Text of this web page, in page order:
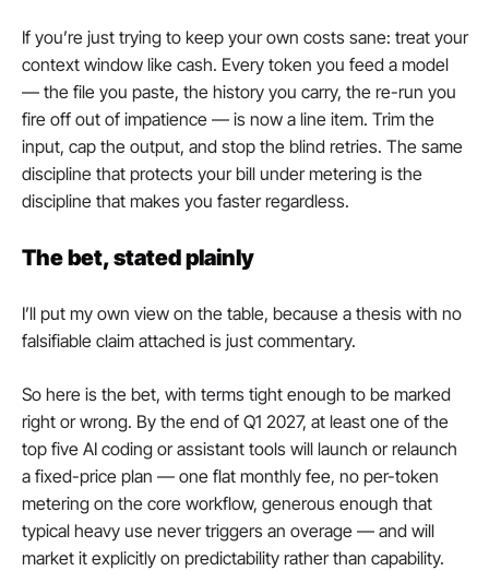
If you’re just trying to keep your own costs sane: treat your
context window like cash. Every token you feed a model
— the file you paste, the history you carry, the re-run you
fire off out of impatience — is now a line item. Trim the
input, cap the output, and stop the blind retries. The same
discipline that protects your bill under metering is the
discipline that makes you faster regardless.
The bet, stated plainly
I’ll put my own view on the table, because a thesis with no
falsifiable claim attached is just commentary.
So here is the bet, with terms tight enough to be marked
right or wrong. By the end of Q1 2027, at least one of the
top five AI coding or assistant tools will launch or relaunch
a fixed-price plan — one flat monthly fee, no per-token
metering on the core workflow, generous enough that
typical heavy use never triggers an overage — and will
market it explicitly on predictability rather than capability.